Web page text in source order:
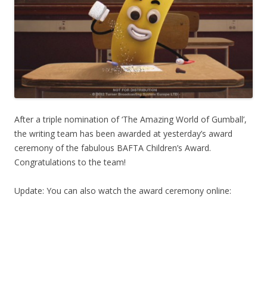
After a triple nomination of ‘The Amazing World of Gumball’,
the writing team has been awarded at yesterday’s award
ceremony of the fabulous BAFTA Children’s Award.
Congratulations to the team!
Update: You can also watch the award ceremony online: